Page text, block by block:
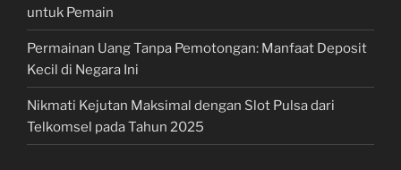
untuk Pemain
Permainan Uang Tanpa Pemotongan: Manfaat Deposit
Kecil di Negara Ini
Nikmati Kejutan Maksimal dengan Slot Pulsa dari
Telkomsel pada Tahun 2025